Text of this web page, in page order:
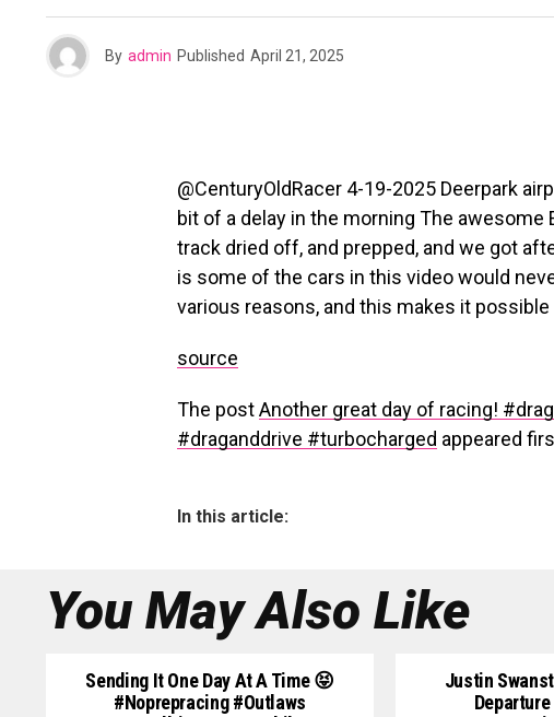
By admin Published April 21, 2025
@CenturyOldRacer 4-19-2025 Deerpark
bit of a delay in the morning The awesome
track dried off, and prepped, and we got
is some of the cars in this video would
various reasons, and this makes it possible
source
The postAnother great day of racing!
#draganddrive #turbocharged appeared
In this article:
You May Also Like
Sending It One Day At A Time 😝
#noprepracing #outlaws
Justin
Departure